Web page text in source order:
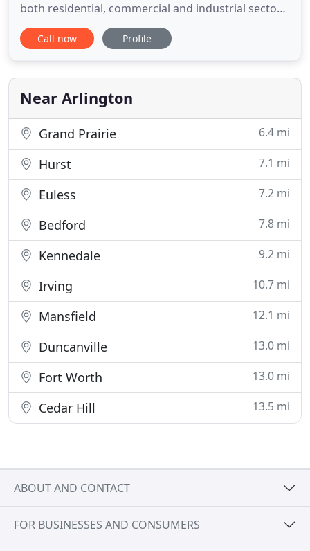
both residential, commercial and industrial sectors
across the greater DFW area, we have gained
recognition as true industry leaders. From new
repairs and more, we have the expertise to tackle
any sized electrical
Call now Profile
Near Arlington
Grand Prairie 6.4 mi
Hurst 7.1 mi
Euless 7.2 mi
Bedford 7.8 mi
Kennedale 9.2 mi
Irving 10.7 mi
Mansfield 12.1 mi
Duncanville 13.0 mi
Fort Worth 13.0 mi
Cedar Hill 13.5 mi
ABOUT AND CONTACT
FOR BUSINESSES AND CONSUMERS